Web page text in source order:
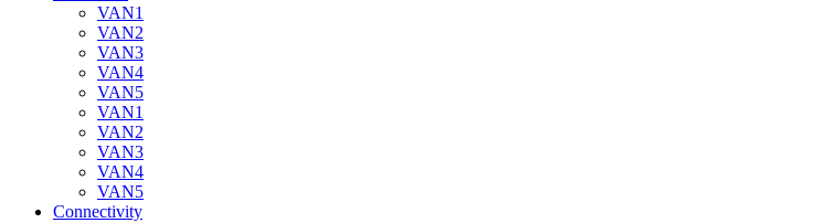
VAN1
VAN2
VAN3
VAN4
VAN5
VAN1
VAN2
VAN3
VAN4
VAN5
Connectivity